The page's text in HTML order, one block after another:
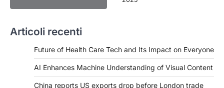
Articoli recenti
Future of Health Care Tech and Its Impact on Everyone
AI Enhances Machine Understanding of Visual Content
China reports US exports drop before London trade